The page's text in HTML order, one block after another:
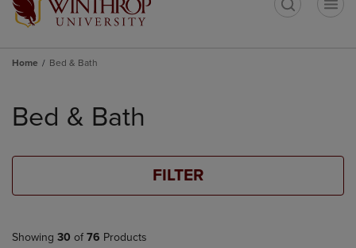
Home Bed & Bath
products
Bed & Bath
FILTER
Showing 30 of 76 Products